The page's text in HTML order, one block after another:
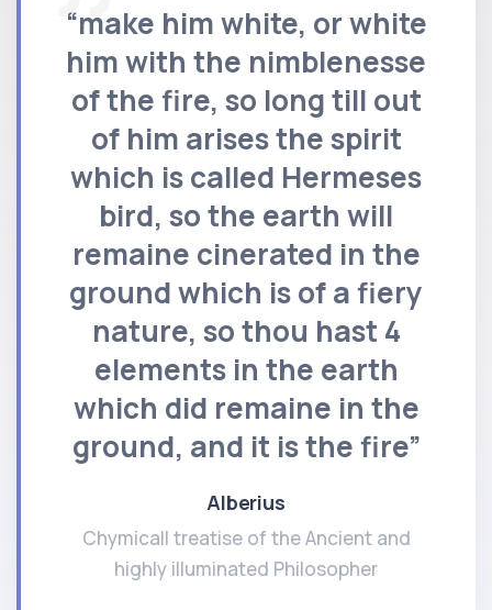
“make him white, or white
him with the nimblenesse
of the fire, so long till out
of him arises the spirit
which is called Hermeses
bird, so the earth will
remaine cinerated in the
ground which is of a fiery
nature, so thou hast 4
elements in the earth
which did remaine in the
ground, and it is the fire”
Alberius
Chymicall treatise of the Ancient and
highly illuminated Philosopher